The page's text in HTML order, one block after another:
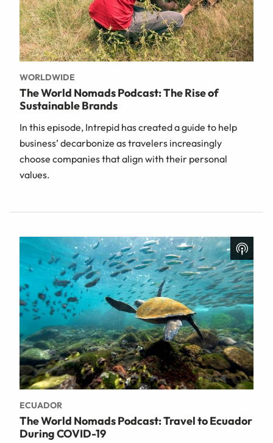
WORLDWIDE
The World Nomads Podcast: The Rise of
Sustainable Brands
In this episode, Intrepid has created a guide to help
business’ decarbonize as travelers increasingly
choose companies that align with their personal
values.
ECUADOR
The World Nomads Podcast: Travel to Ecuador
During COVID-19